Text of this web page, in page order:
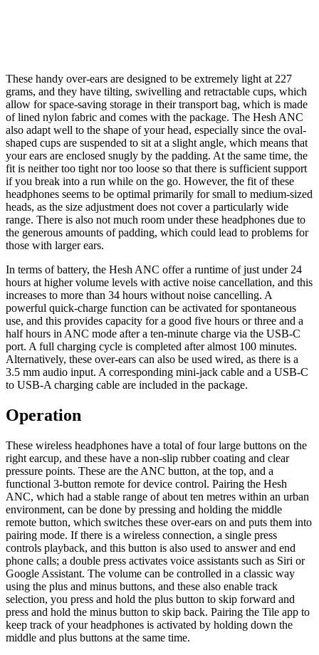
These handy over-ears are designed to be extremely light at 227
grams, and they have tilting, swivelling and retractable cups, which
allow for space-saving storage in their transport bag, which is made
of lined nylon fabric and comes with the package. The Hesh ANC
also adapt well to the shape of your head, especially since the oval-
shaped cups are suspended to sit at a slight angle, which means that
your ears are enclosed snugly by the padding. At the same time, the
fit is neither too tight nor too loose so that there is sufficient support
if you break into a run while on the go. However, the fit of these
headphones seems to be optimal primarily for small to medium-sized
heads, as the size adjustment does not cover a particularly wide
range. There is also not much room under these headphones due to
the generous amounts of padding, which could lead to problems for
those with larger ears.
In terms of battery, the Hesh ANC offer a runtime of just under 24
hours at higher volume levels with active noise cancellation, and this
increases to more than 34 hours without noise cancelling. A
powerful quick-charge function can be activated for spontaneous
use, and this provides capacity for a good five hours or three and a
half hours in ANC mode after a ten-minute charge via the USB-C
port. A full charging cycle is completed after almost 100 minutes.
Alternatively, these over-ears can also be used wired, as there is a
3.5 mm audio input. A corresponding mini-jack cable and a USB-C
to USB-A charging cable are included in the package.
Operation
These wireless headphones have a total of four large buttons on the
right earcup, and these have a non-slip rubber coating and clear
pressure points. These are the ANC button, at the top, and a
functional 3-button remote for device control. Pairing the Hesh
ANC, which had a stable range of about ten metres within an urban
environment, can be done by pressing and holding the middle
remote button, which switches these over-ears on and puts them into
pairing mode. If there is a wireless connection, a single press
controls playback, and this button is also used to answer and end
phone calls; a double press activates voice assistants such as Siri or
Google Assistant. The volume can be controlled in a classic way
using the plus and minus buttons, and these also enable track
selection, you press and hold the plus button to skip forward and
press and hold the minus button to skip back. Pairing the Tile app to
keep track of your headphones is activated by holding down the
middle and plus buttons at the same time.